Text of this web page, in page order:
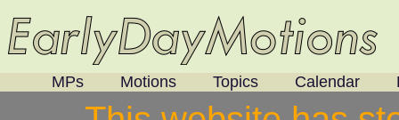
MPs Motions Topics Calendar